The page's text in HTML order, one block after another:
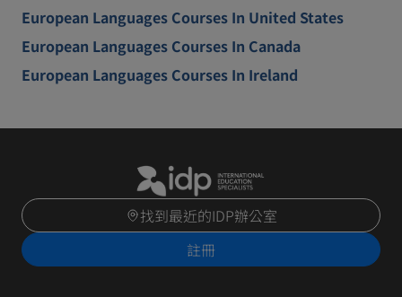
European Languages Courses In United States
European Languages Courses In Canada
European Languages Courses In Ireland
找到最近的IDP辦公室
註冊